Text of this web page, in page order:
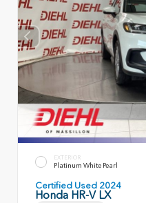
EXTERIOR
Platinum White Pearl
Certified Used 2024
Honda HR-V LX